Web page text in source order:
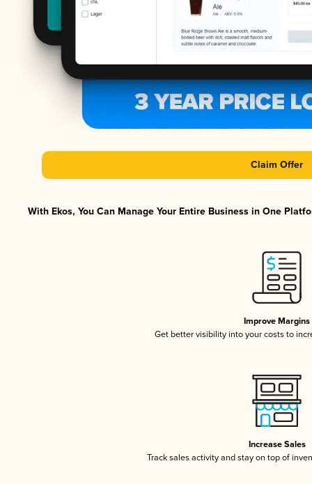
Claim Offer
With Ekos, You Can Manage Your Entire Business in One
Improve Margins
Get better visibility into your costs to
Increase Sales
Track sales activity and stay on top of